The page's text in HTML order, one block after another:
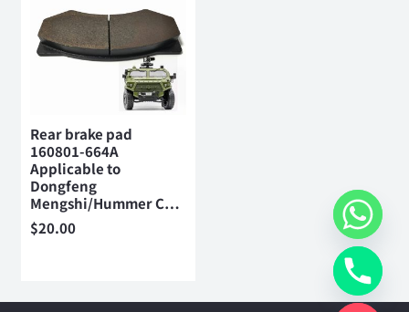
Rear brake pad
160801-664A
Applicable to
Dongfeng
Mengshi/Hummer C…
$20.00